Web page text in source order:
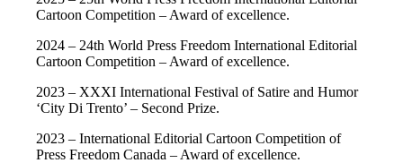
Cartoon Competition – Award of excellence.
2024 – 24th World Press Freedom International Editorial
Cartoon Competition – Award of excellence.
2023 – XXXI International Festival of Satire and Humor
‘City Di Trento’ – Second Prize.
2023 – International Editorial Cartoon Competition of
Press Freedom Canada – Award of excellence.